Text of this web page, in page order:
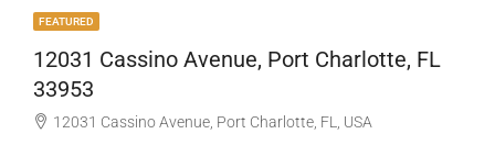
FEATURED
12031 Cassino Avenue, Port Charlotte, FL
33953
12031 Cassino Avenue, Port Charlotte, FL, USA